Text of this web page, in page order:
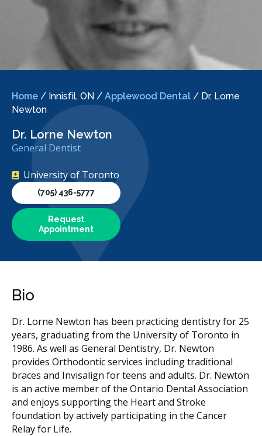
Home / Innisfil, ON / Applewood Dental / Dr. Lorne
Newton
Dr. Lorne Newton
General Dentist
University of Toronto
(705) 436-5777
Request
Appointment
Bio
Dr. Lorne Newton has been practicing dentistry for 25
years, graduating from the University of Toronto in
1986. As well as General Dentistry, Dr. Newton
provides Orthodontic services including traditional
braces and Invisalign for teens and adults. Dr. Newton
is an active member of the Ontario Dental Association
and enjoys supporting the Heart and Stroke
foundation by actively participating in the Cancer
Relay for Life.